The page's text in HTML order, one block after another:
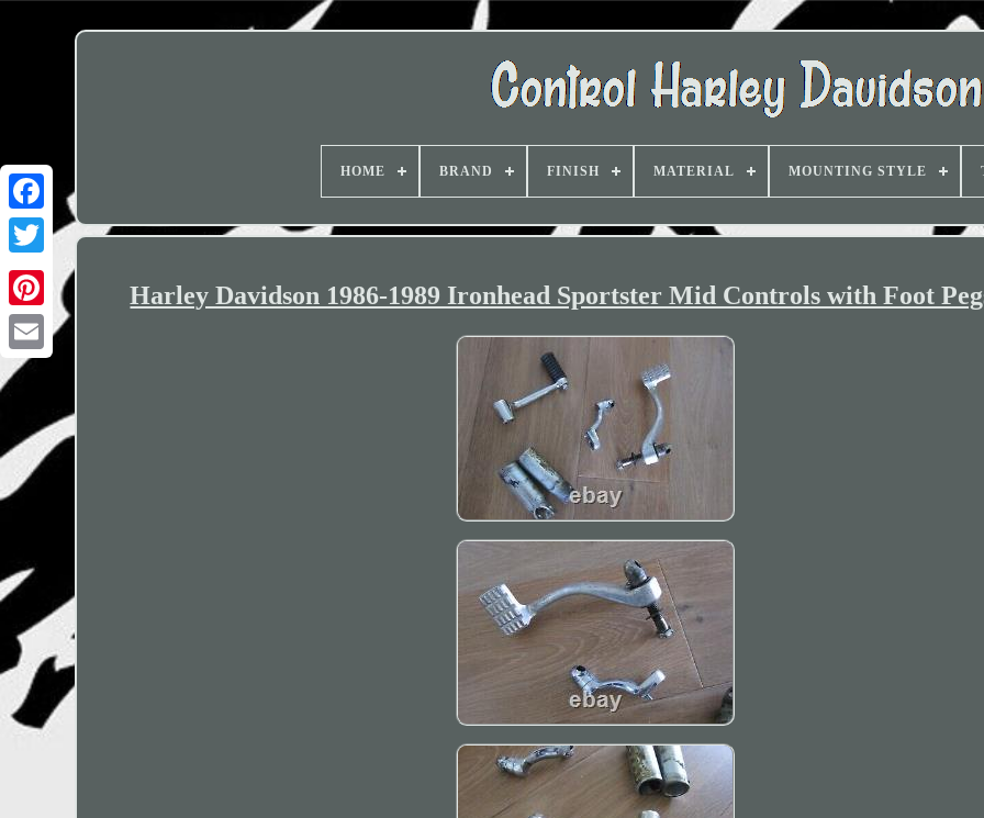
HOME BRAND FINISH MATERIAL MOUNTING STYLE
Harley Davidson 1986-1989 Ironhead Sportster Mid Controls with Foot